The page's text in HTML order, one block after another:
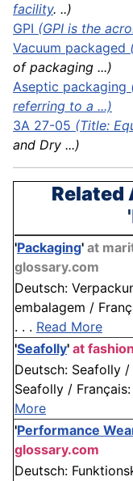
facility. ..)
GPI (GPI is the
Vacuum packaged
of packaging ...)
Aseptic packaging
referring to a ...)
3A 27-05 (Title:
and Dry ...)
'Packaging' at
glossary.com
Deutsch:
embalagem /
. . . Read More
'Seafolly' at
Deutsch: Seafolly
Seafolly /
More
'Performance
glossary.com
Deutsch: